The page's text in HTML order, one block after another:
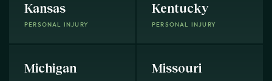
Kansas
PERSONAL INJURY
Kentucky
PERSONAL INJURY
Michigan Missouri